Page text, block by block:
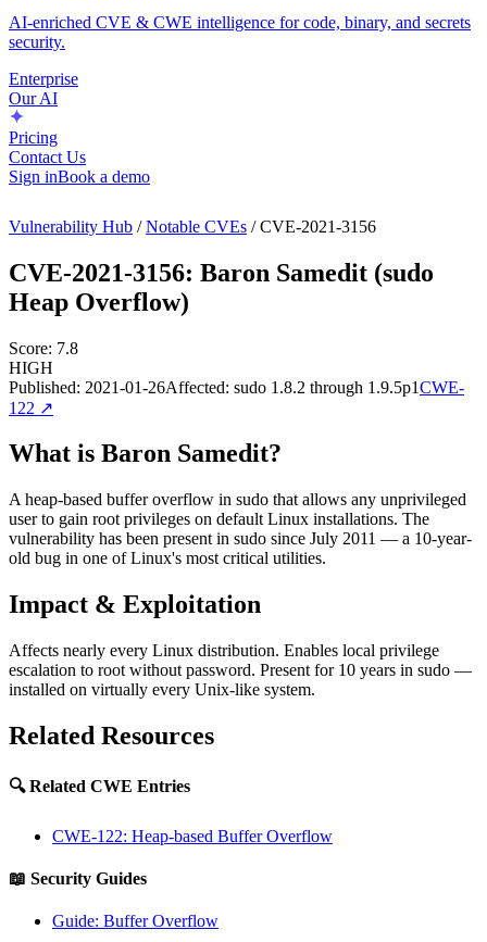
AI-enriched CVE & CWE intelligence for code, binary, and secrets
security.
Enterprise
Our AI
Pricing
Contact Us
Sign inBook a demo
Vulnerability Hub / Notable CVEs /CVE-2021-3156
CVE-2021-3156: Baron Samedit (sudo
Heap Overflow)
Score: 7.8
HIGH
Published: 2021-01-26Affected: sudo 1.8.2 through 1.9.5p1CWE-
122 ↗
What is Baron Samedit?
A heap-based buffer overflow in sudo that allows any unprivileged
user to gain root privileges on default Linux installations. The
vulnerability has been present in sudo since July 2011 — a 10-year-
old bug in one of Linux's most critical utilities.
Impact & Exploitation
Affects nearly every Linux distribution. Enables local privilege
escalation to root without password. Present for 10 years in sudo —
installed on virtually every Unix-like system.
Related Resources
🔍 Related CWE Entries
CWE-122: Heap-based Buffer Overflow
📖 Security Guides
Guide: Buffer Overflow